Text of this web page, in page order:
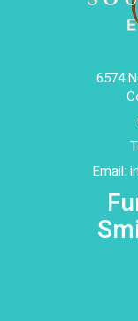
6574
Email: